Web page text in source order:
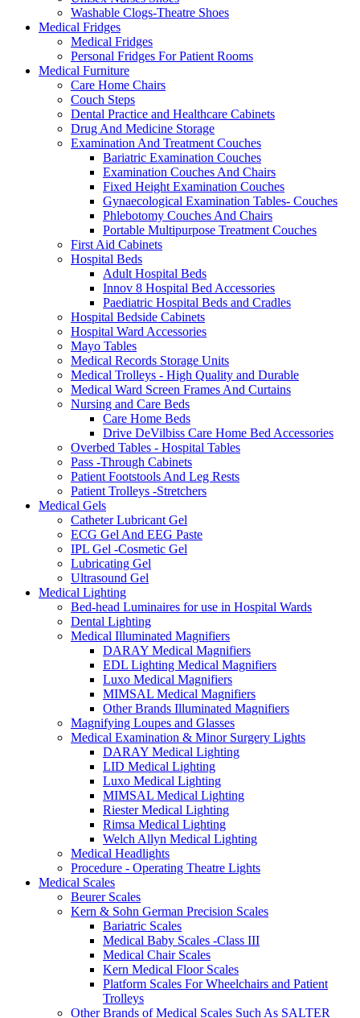
Washable Clogs-Theatre Shoes
Medical Fridges
Medical Fridges
Personal Fridges For Patient Rooms
Medical Furniture
Care Home Chairs
Couch Steps
Dental Practice and Healthcare Cabinets
Drug And Medicine Storage
Examination And Treatment Couches
Bariatric Examination Couches
Examination Couches And Chairs
Fixed Height Examination Couches
Gynaecological Examination Tables- Couches
Phlebotomy Couches And Chairs
Portable Multipurpose Treatment Couches
First Aid Cabinets
Hospital Beds
Adult Hospital Beds
Innov 8 Hospital Bed Accessories
Paediatric Hospital Beds and Cradles
Hospital Bedside Cabinets
Hospital Ward Accessories
Mayo Tables
Medical Records Storage Units
Medical Trolleys - High Quality and Durable
Medical Ward Screen Frames And Curtains
Nursing and Care Beds
Care Home Beds
Drive DeVilbiss Care Home Bed Accessories
Overbed Tables - Hospital Tables
Pass -Through Cabinets
Patient Footstools And Leg Rests
Patient Trolleys -Stretchers
Medical Gels
Catheter Lubricant Gel
ECG Gel And EEG Paste
IPL Gel -Cosmetic Gel
Lubricating Gel
Ultrasound Gel
Medical Lighting
Bed-head Luminaires for use in Hospital Wards
Dental Lighting
Medical Illuminated Magnifiers
DARAY Medical Magnifiers
EDL Lighting Medical Magnifiers
Luxo Medical Magnifiers
MIMSAL Medical Magnifiers
Other Brands Illuminated Magnifiers
Magnifying Loupes and Glasses
Medical Examination & Minor Surgery Lights
DARAY Medical Lighting
LID Medical Lighting
Luxo Medical Lighting
MIMSAL Medical Lighting
Riester Medical Lighting
Rimsa Medical Lighting
Welch Allyn Medical Lighting
Medical Headlights
Procedure - Operating Theatre Lights
Medical Scales
Beurer Scales
Kern & Sohn German Precision Scales
Bariatric Scales
Medical Baby Scales -Class III
Medical Chair Scales
Kern Medical Floor Scales
Platform Scales For Wheelchairs and Patient
Trolleys
Other Brands of Medical Scales Such As SALTER